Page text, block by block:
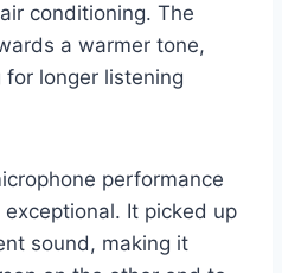
conditioning. The
a warmer tone,
longer listening
performance
It picked up
sound, making it